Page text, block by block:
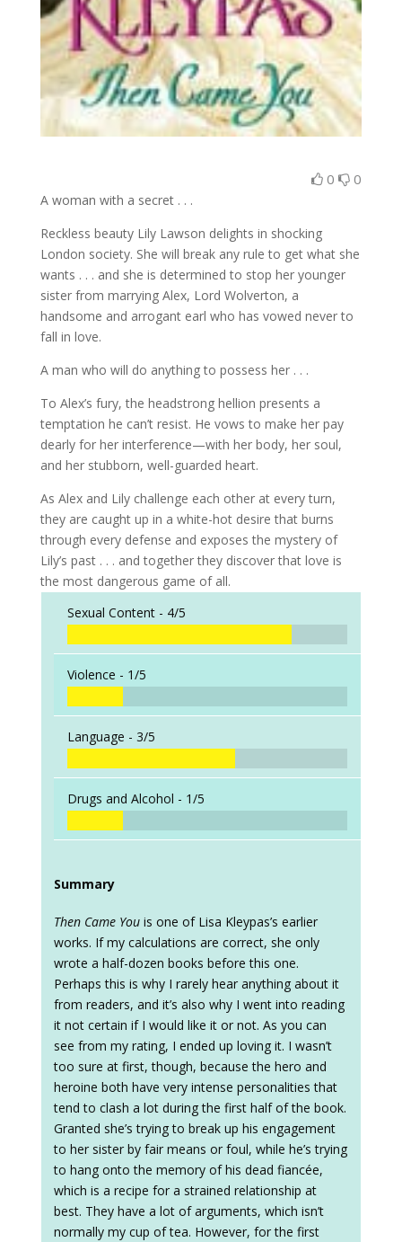
0 0
A woman with a secret . . .
Reckless beauty Lily Lawson delights in shocking
London society. She will break any rule to get what she
wants . . . and she is determined to stop her younger
sister from marrying Alex, Lord Wolverton, a
handsome and arrogant earl who has vowed never to
fall in love.
A man who will do anything to possess her . . .
To Alex’s fury, the headstrong hellion presents a
temptation he can’t resist. He vows to make her pay
dearly for her interference—with her body, her soul,
and her stubborn, well-guarded heart.
As Alex and Lily challenge each other at every turn,
they are caught up in a white-hot desire that burns
through every defense and exposes the mystery of
Lily’s past . . . and together they discover that love is
the most dangerous game of all.
Sexual Content - 4/5
Violence - 1/5
Language - 3/5
Drugs and Alcohol - 1/5
Summary
Then Came You is one of Lisa Kleypas’s earlier
works. If my calculations are correct, she only
wrote a half-dozen books before this one.
Perhaps this is why I rarely hear anything about it
from readers, and it’s also why I went into reading
it not certain if I would like it or not. As you can
see from my rating, I ended up loving it. I wasn’t
too sure at first, though, because the hero and
heroine both have very intense personalities that
tend to clash a lot during the first half of the book.
Granted she’s trying to break up his engagement
to her sister by fair means or foul, while he’s trying
to hang onto the memory of his dead fiancée,
which is a recipe for a strained relationship at
best. They have a lot of arguments, which isn’t
normally my cup of tea. However, for the first